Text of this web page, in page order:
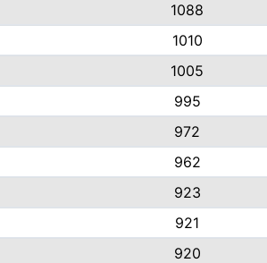
1088
1010
1005
995
972
962
923
921
920